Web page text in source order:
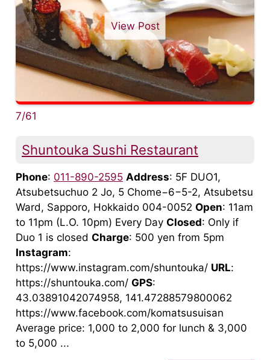
View Post
7/61
Shuntouka Sushi Restaurant
Phone: 011-890-2595 Address: 5F DUO1,
Atsubetsuchuo 2 Jo, 5 Chome−6−5-2, Atsubetsu
Ward, Sapporo, Hokkaido 004-0052 Open: 11am
to 11pm (L.O. 10pm) Every Day Closed: Only if
Duo 1 is closed Charge: 500 yen from 5pm
Instagram:
https://www.instagram.com/shuntouka/ URL:
https://shuntouka.com/ GPS:
43.03891042074958, 141.47288579800062
https://www.facebook.com/komatsusuisan
Average price: 1,000 to 2,000 for lunch & 3,000
to 5,000 ...